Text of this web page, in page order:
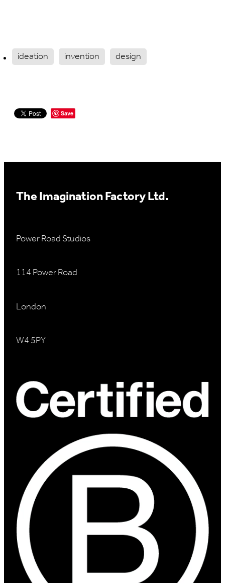
ideation invention design
Save
The Imagination Factory Ltd.
Power Road Studios
114 Power Road
London
W4 5PY